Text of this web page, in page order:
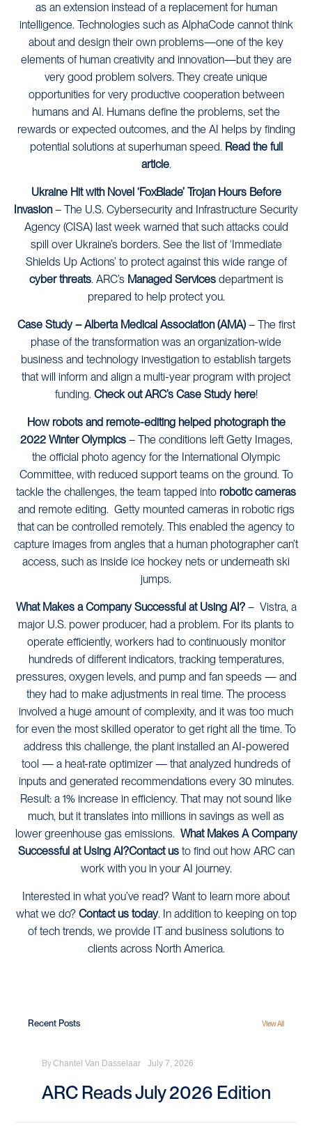
as an extension instead of a replacement for human
intelligence. Technologies such as AlphaCode cannot think
about and design their own problems—one of the key
elements of human creativity and innovation—but they are
very good problem solvers. They create unique
opportunities for very productive cooperation between
humans and AI. Humans define the problems, set the
rewards or expected outcomes, and the AI helps by finding
potential solutions at superhuman speed. Read the full
article.
Ukraine Hit with Novel ‘FoxBlade’ Trojan Hours Before
Invasion– The U.S. Cybersecurity and Infrastructure Security
Agency (CISA) last week warned that such attacks could
spill over Ukraine’s borders. See the list of ‘Immediate
Shields Up Actions’ to protect against this wide range of
cyber threats. ARC’s Managed Services department is
prepared to help protect you.
Case Study – Alberta Medical Association (AMA) – The first
phase of the transformation was an organization-wide
business and technology investigation to establish targets
that will inform and align a multi-year program with project
funding. Check out ARC’s Case Study here!
How robots and remote-editing helped photograph the
2022 Winter Olympics – The conditions left Getty Images,
the official photo agency for the International Olympic
Committee, with reduced support teams on the ground. To
tackle the challenges, the team tapped into robotic cameras
and remote editing. Getty mounted cameras in robotic rigs
that can be controlled remotely. This enabled the agency to
capture images from angles that a human photographer can’t
access, such as inside ice hockey nets or underneath ski
jumps.
What Makes a Company Successful at Using AI? – Vistra, a
major U.S. power producer, had a problem. For its plants to
operate efficiently, workers had to continuously monitor
hundreds of different indicators, tracking temperatures,
pressures, oxygen levels, and pump and fan speeds — and
they had to make adjustments in real time. The process
involved a huge amount of complexity, and it was too much
for even the most skilled operator to get right all the time. To
address this challenge, the plant installed an AI-powered
tool — a heat-rate optimizer — that analyzed hundreds of
inputs and generated recommendations every 30 minutes.
Result: a 1% increase in efficiency. That may not sound like
much, but it translates into millions in savings as well as
lower greenhouse gas emissions. What Makes A Company
Successful at Using AI?Contact us to find out how ARC can
work with you in your AI journey.
Interested in what you’ve read? Want to learn more about
what we do? Contact us today. In addition to keeping on top
of tech trends, we provide IT and business solutions to
clients across North America.
Recent Posts View All
ByChantel Van Dasselaar July 7, 2026
ARC Reads July 2026 Edition